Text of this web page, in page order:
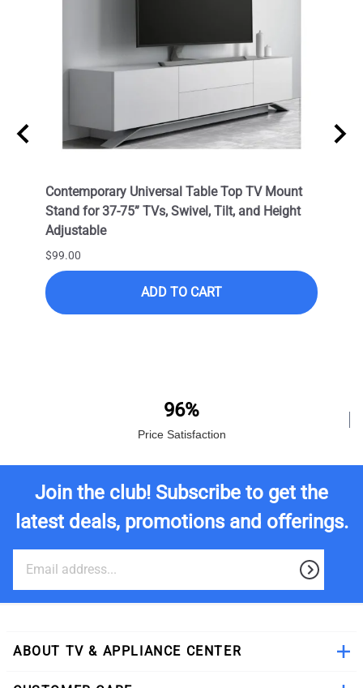
Contemporary Universal Table Top TV Mount
Stand for 37-75” TVs, Swivel, Tilt, and Height
Adjustable
$99.00
ADD TO CART
96%
Price Satisfaction
Join the club! Subscribe to get the
latest deals, promotions and offerings.
ABOUT TV & APPLIANCE CENTER